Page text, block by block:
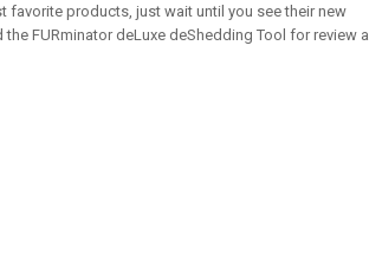
favorite products, just wait until you see their new
FURminator deLuxe deShedding Tool for review a